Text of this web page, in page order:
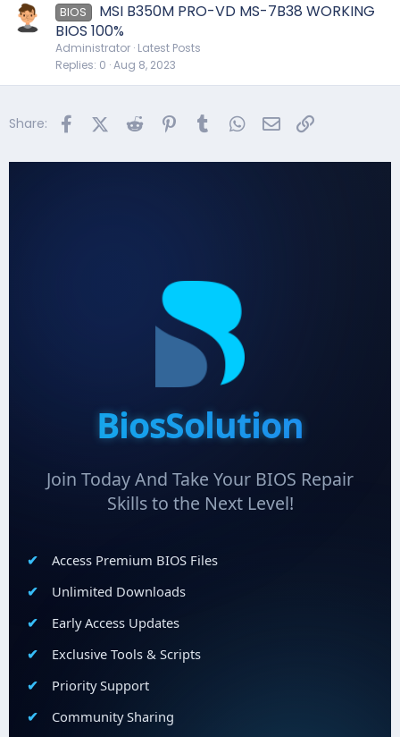
BIOS
MSI B350M PRO-VD MS-7B38 WORKING
BIOS 100%
Administrator Latest Posts
Replies 0 Aug 8, 2023
Share: FacebookX (Twitter)
Reddit PinterestTumblr WhatsApp
Email
BiosSolution
Join Today And Take Your BIOS Repair
Skills to the Next Level!
Access Premium BIOS Files
Unlimited Downloads
Early Access Updates
Exclusive Tools & Scripts
Priority Support
Community Sharing